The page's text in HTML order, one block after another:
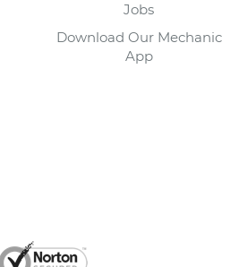
Jobs
Download Our Mechanic
App